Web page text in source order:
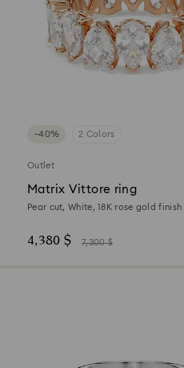
−40% 2 Colors
Outlet
Matrix Vittore ring
Pear cut, White, 18K rose gold finish
4,380 $ 7,300 $